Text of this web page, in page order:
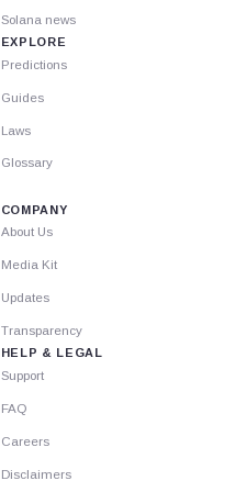
Solana news
EXPLORE
Predictions
Guides
Laws
Glossary
COMPANY
About Us
Media Kit
Updates
Transparency
HELP & LEGAL
Support
FAQ
Careers
Disclaimers